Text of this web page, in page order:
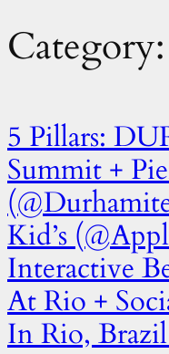
Category:
5 Pillars:
Summit +
Kid’s
Interactive
At Rio +
In Rio,